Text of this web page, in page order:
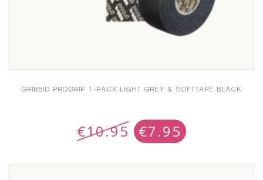
GRIBBID PROGRIP 1-PACK LIGHT GREY & SOFTTAPE BLACK
€10.95 €7.95